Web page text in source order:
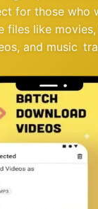
for those who
files like
and music